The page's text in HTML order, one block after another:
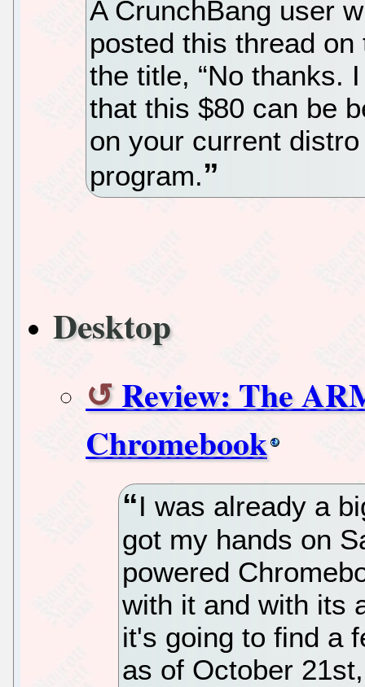
A CrunchBang user
posted this thread
the title, “No thanks.
that this $80 can be
on your current
program.
Desktop
Review: The
Chromebook
I was already a
got my hands on
powered
with it and with its
it's going to find a
as of October